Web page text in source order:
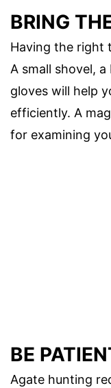
BRING
Having the right
A small shovel,
gloves will help
efficiently. A
for examining
BE
Agate hunting